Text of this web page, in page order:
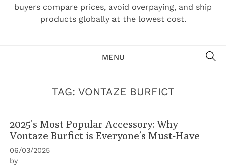
buyers compare prices, avoid overpaying, and ship
products globally at the lowest cost.
MENU
TAG: VONTAZE BURFICT
2025’s Most Popular Accessory: Why
Vontaze Burfict is Everyone’s Must-Have
06/03/2025
by